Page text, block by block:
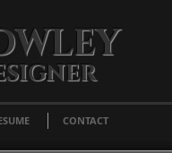
CONTACT